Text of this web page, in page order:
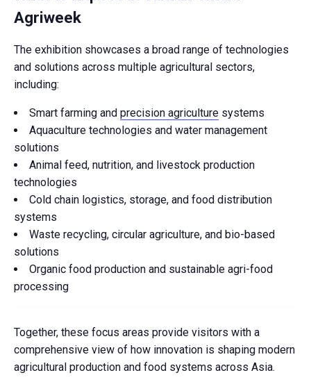
Agriweek
The exhibition showcases a broad range of technologies
and solutions across multiple agricultural sectors,
including:
Smart farming and precision agriculture systems
Aquaculture technologies and water management
solutions
Animal feed, nutrition, and livestock production
technologies
Cold chain logistics, storage, and food distribution
systems
Waste recycling, circular agriculture, and bio-based
solutions
Organic food production and sustainable agri-food
processing
Together, these focus areas provide visitors with a
comprehensive view of how innovation is shaping modern
agricultural production and food systems across Asia.